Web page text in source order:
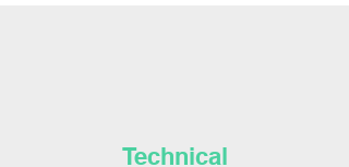
Technical